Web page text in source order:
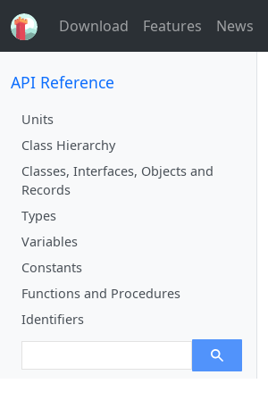
Download Features News
API Reference
Units
Class Hierarchy
Classes, Interfaces, Objects and
Records
Types
Variables
Constants
Functions and Procedures
Identifiers